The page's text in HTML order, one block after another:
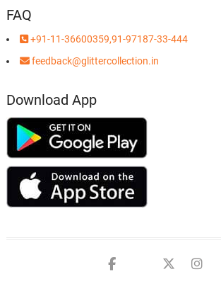
FAQ
+91-11-36600359,91-97187-33-444
feedback@glittercollection.in
Download App
Facebook
Youtube